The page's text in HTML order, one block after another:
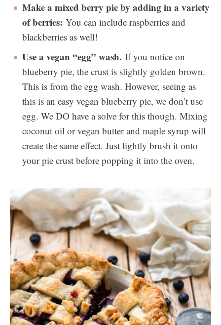
Make a mixed berry pie by adding in a variety
of berries: You can include raspberries and
blackberries as well!
Use a vegan “egg” wash. If you notice on
blueberry pie, the crust is slightly golden brown.
This is from the egg wash. However, seeing as
this is an easy vegan blueberry pie, we don’t use
egg. We DO have a solve for this though. Mixing
coconut oil or vegan butter and maple syrup will
create the same effect. Just lightly brush it onto
your pie crust before popping it into the oven.